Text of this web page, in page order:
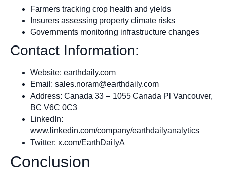
Farmers tracking crop health and yields
Insurers assessing property climate risks
Governments monitoring infrastructure changes
Contact Information:
Website: earthdaily.com
Email: sales.noram@earthdaily.com
Address: Canada 33 – 1055 Canada Pl Vancouver,
BC V6C 0C3
LinkedIn:
www.linkedin.com/company/earthdailyanalytics
Twitter: x.com/EarthDailyA
Conclusion